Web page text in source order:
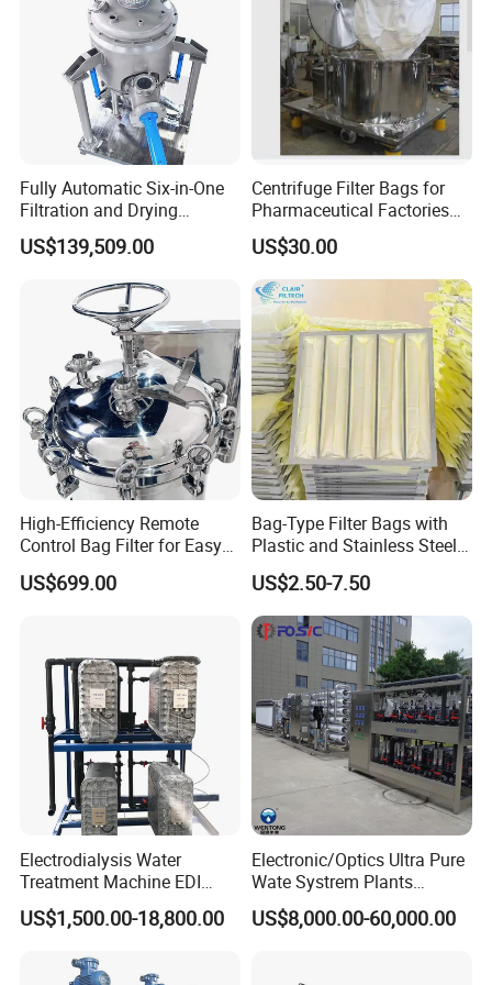
Country of Origin China
Automatic Level
Main Material SS304
Voltage 318V / 220V / Customized
Delivery Time
Fully Automatic Six-in-One
Filtration and Drying
Machine for Pharmaceutical
Use
US$139,509.00
Centrifuge Filter Bags for
Pharmaceutical Factories
Filter Cloth Drying
Granulation Industrial
Dehydrator Liquid Filtration
Customizable ODM OEM
US$30.00
High-Efficiency Remote
Control Bag Filter for Easy
US$699.00
Bag-Type Filter Bags with
Plastic and Stainless Steel
Frames for Efficient
Filtration
US$2.50-7.50
Electrodialysis Water
Treatment Machine EDI
System 250L-12000L for
Chemical/Electronics/Food/
US$1,500.00-18,800.00
Electronic/Optics Ultra Pure
Wate Systrem Plants
Product Water Quality
Standard EDI Water
US$8,000.00-60,000.00